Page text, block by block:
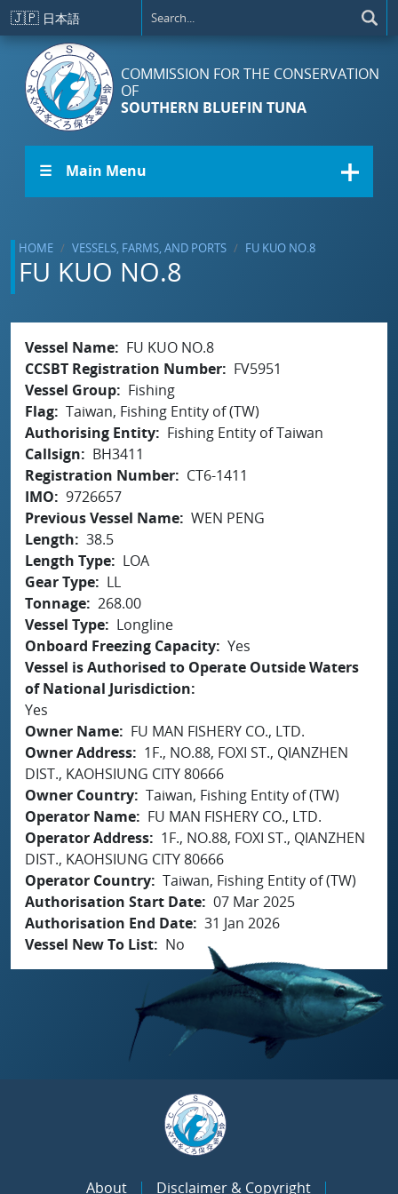
Skip to main content
🇯🇵 日本語
COMMISSION FOR THE CONSERVATION
OF
SOUTHERN BLUEFIN TUNA
☰ Main Menu
HOME VESSELS, FARMS, AND PORTS FU KUO NO.8
FU KUO NO.8
Vessel Name
FU KUO NO.8
CCSBT Registration Number
FV5951
Vessel Group
Fishing
Flag Taiwan, Fishing Entity of (TW)
Authorising Entity
Fishing Entity of Taiwan
Callsign
BH3411
Registration Number
CT6-1411
IMO
9726657
Previous Vessel Name WEN PENG
Length
38.5
Length Type
LOA
Gear Type
LL
Tonnage 268.00
Vessel Type
Longline
Onboard Freezing Capacity Yes
Vessel is Authorised to Operate Outside Waters
of National Jurisdiction
Yes
Owner Name
FU MAN FISHERY CO., LTD.
Owner Address
1F., NO.88, FOXI ST., QIANZHEN
DIST., KAOHSIUNG CITY 80666
Owner Country Taiwan, Fishing Entity of (TW)
Operator Name
FU MAN FISHERY CO., LTD.
Operator Address
1F., NO.88, FOXI ST., QIANZHEN
DIST., KAOHSIUNG CITY 80666
Operator Country Taiwan, Fishing Entity of (TW)
Authorisation Start Date 07 Mar 2025
Authorisation End Date 31 Jan 2026
Vessel New To List
No
About Disclaimer & Copyright